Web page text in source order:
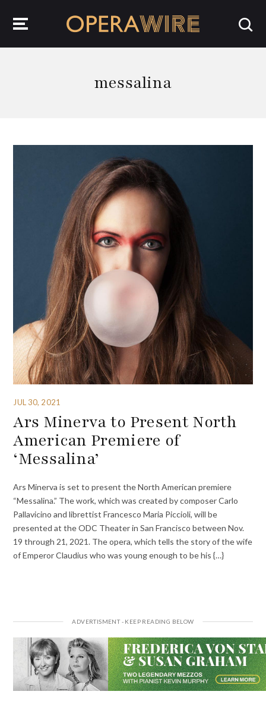
messalina
JUL 30, 2021
Ars Minerva to Present North
American Premiere of
‘Messalina’
Ars Minerva is set to present the North American premiere
“Messalina.” The work, which was created by composer Carlo
Pallavicino and librettist Francesco Maria Piccioli, will be
presented at the ODC Theater in San Francisco between Nov.
19 through 21, 2021. The opera, which tells the story of the wife
of Emperor Claudius who was young enough to be his {…}